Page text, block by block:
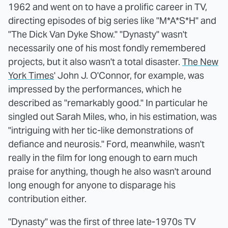
1962 and went on to have a prolific career in TV,
directing episodes of big series like "M*A*S*H" and
"The Dick Van Dyke Show." "Dynasty" wasn't
necessarily one of his most fondly remembered
projects, but it also wasn't a total disaster. The New
York Times' John J. O'Connor, for example, was
impressed by the performances, which he
described as "remarkably good." In particular he
singled out Sarah Miles, who, in his estimation, was
"intriguing with her tic-like demonstrations of
defiance and neurosis." Ford, meanwhile, wasn't
really in the film for long enough to earn much
praise for anything, though he also wasn't around
long enough for anyone to disparage his
contribution either.
"Dynasty" was the first of three late-1970s TV